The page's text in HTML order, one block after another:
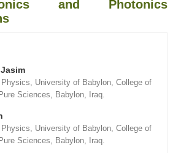
and Photonics
University of Babylon, College of
Sciences, Babylon, Iraq.
University of Babylon, College of
Sciences, Babylon, Iraq.